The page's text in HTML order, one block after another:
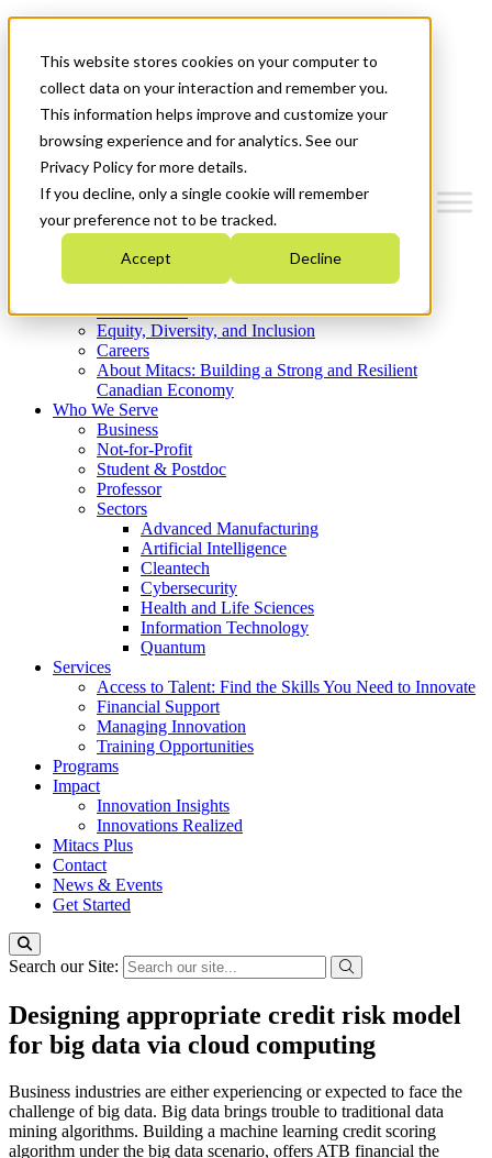
This website stores cookies on your computer to
collect data on your interaction and remember you.
This information helps improve and customize your
browsing experience and for analytics. See our
Privacy Policy for more details.
If you decline, only a single cookie will remember
your preference not to be tracked.
Accept Decline
News & Events
Get Started
Menu
Who We Are
Strategic Plan 2026-2030
What We Do
Equity, Diversity, and Inclusion
Careers
About Mitacs: Building a Strong and Resilient
Canadian Economy
Who We Serve
Business
Not-for-Profit
Student & Postdoc
Professor
Sectors
Advanced Manufacturing
Artificial Intelligence
Cleantech
Cybersecurity
Health and Life Sciences
Information Technology
Quantum
Services
Access to Talent: Find the Skills You Need to Innovate
Financial Support
Managing Innovation
Training Opportunities
Programs
Impact
Innovation Insights
Innovations Realized
Mitacs Plus
Contact
News & Events
Get Started
Search our Site:
Designing appropriate credit risk model
for big data via cloud computing
Business industries are either experiencing or expected to face the
challenge of big data. Big data brings trouble to traditional data
mining algorithms. Building a machine learning credit scoring
algorithm under the big data scenario, offers ATB financial the